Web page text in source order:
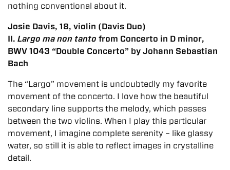
nothing conventional about it.
Josie Davis, 18, violin (Davis Duo)
II. Largo ma non tanto from Concerto in D minor,
BWV 1043 “Double Concerto” by Johann Sebastian
Bach
The “Largo” movement is undoubtedly my favorite
movement of the concerto. I love how the beautiful
secondary line supports the melody, which passes
between the two violins. When I play this particular
movement, I imagine complete serenity – like glassy
water, so still it is able to reflect images in crystalline
detail.